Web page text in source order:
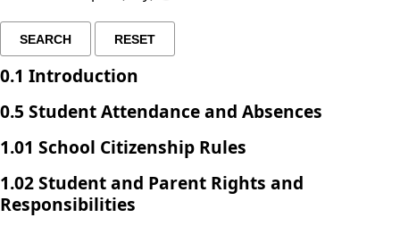
SEARCH RESET
0.1 Introduction
0.5 Student Attendance and Absences
1.01 School Citizenship Rules
1.02 Student and Parent Rights and
Responsibilities